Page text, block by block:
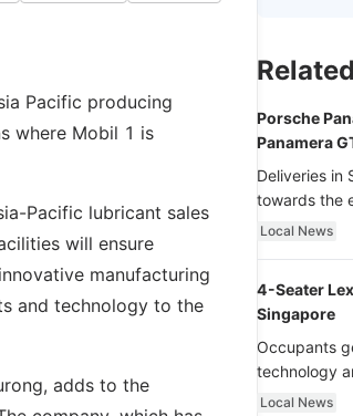
Pacific producing
where Mobil 1 is
Pacific lubricant sales
will ensure
manufacturing
and technology to the
adds to the
Porsche
Panamera
Deliveries in
towards the
Local News
4-Seater
Singapore
Occupants
technology
with
Local News